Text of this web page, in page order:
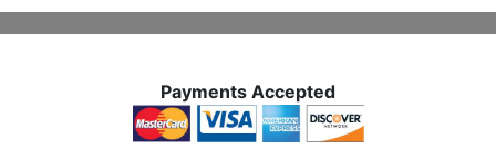
Payments Accepted